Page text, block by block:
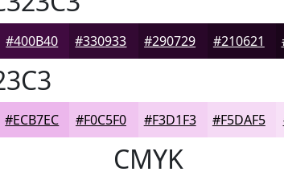
#400B40 #330933 #290729 #210621
#ECB7EC #F0C5F0 #F3D1F3 #F5DAF5
CMYK